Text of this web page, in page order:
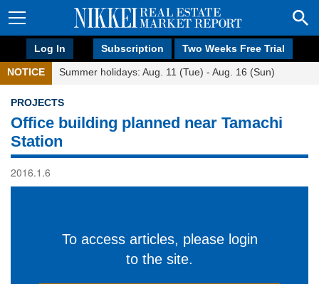
Log In Subscription Two Weeks Free Trial
NOTICE Summer holidays: Aug. 11 (Tue) - Aug. 16 (Sun)
PROJECTS
Office building planned near Tamachi
Station
2016.1.6
To access articles, please login
to the site.